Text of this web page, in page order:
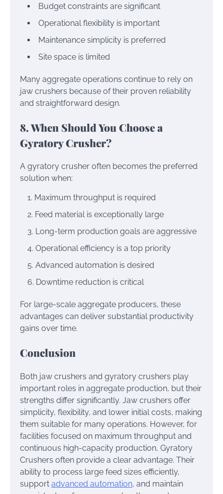
Budget constraints are significant
Operational flexibility is important
Maintenance simplicity is preferred
Site space is limited
Many aggregate operations continue to rely on
jaw crushers because of their proven reliability
and straightforward design.
8. When Should You Choose a
Gyratory Crusher?
A gyratory crusher often becomes the preferred
solution when:
Maximum throughput is required
Feed material is exceptionally large
Long-term production goals are aggressive
Operational efficiency is a top priority
Advanced automation is desired
Downtime reduction is critical
For large-scale aggregate producers, these
advantages can deliver substantial productivity
gains over time.
Conclusion
Both jaw crushers and gyratory crushers play
important roles in aggregate production, but their
strengths differ significantly. Jaw crushers offer
simplicity, flexibility, and lower initial costs, making
them suitable for many operations. However, for
facilities focused on maximum throughput and
continuous high-capacity production, Gyratory
Crushers often provide a clear advantage. Their
ability to process large feed sizes efficiently,
support advanced automation, and maintain